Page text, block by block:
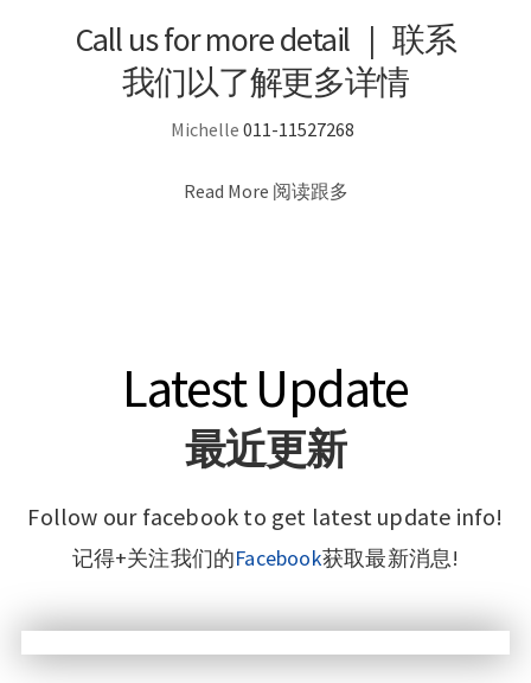
Call us for more detail | 联系
我们以了解更多详情
Michelle 011-11527268
Read More 阅读跟多
Latest Update
最近更新
Follow our facebook to get latest update info!
记得+关注我们的Facebook获取最新消息!